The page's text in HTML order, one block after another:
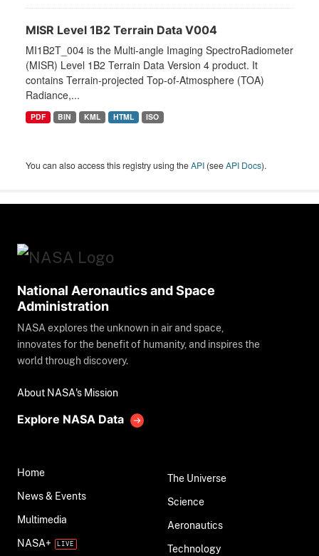
MISR Level 1B2 Terrain Data V004
MI1B2T_004 is the Multi-angle Imaging SpectroRadiometer
(MISR) Level 1B2 Terrain Data Version 4 product. It
contains Terrain-projected Top-of-Atmosphere (TOA)
Radiance,...
PDF BIN KML HTML ISO
You can also access this registry using theAPI (seeAPI Docs).
National Aeronautics and Space
Administration
NASA explores the unknown in air and space,
innovates for the benefit of humanity, and inspires the
world through discovery.
About NASA's Mission
Explore NASA Data
Home
News & Events
Multimedia
NASA+
The Universe
Science
Aeronautics
Technology